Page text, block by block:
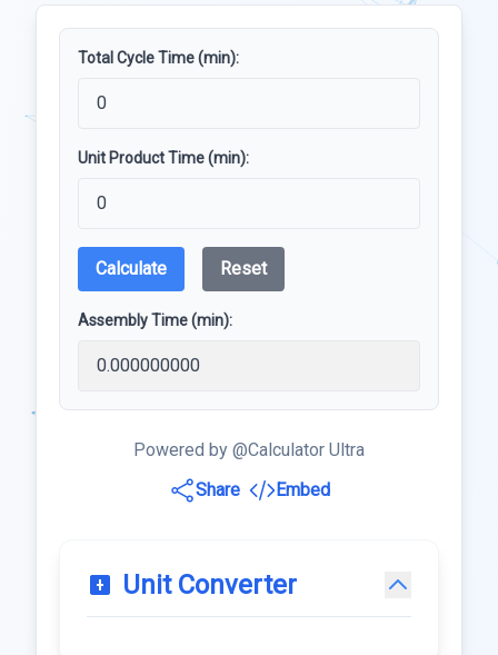
Total Cycle Time (min):
Unit Product Time (min):
Calculate Reset
Assembly Time (min):
Powered by @Calculator Ultra
Share
Embed
Unit Converter